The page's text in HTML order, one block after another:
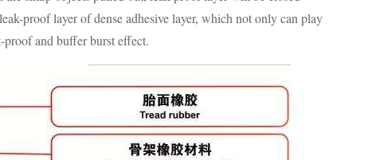
proof layer of dense adhesive layer, which not only can play
and buffer burst effect.